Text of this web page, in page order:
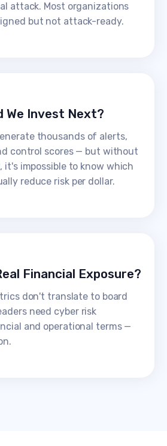
attack. Most organizations
but not attack-ready.
We Invest Next?
thousands of alerts,
control scores — but without
it's impossible to know which
reduce risk per dollar.
Financial Exposure?
don't translate to board
need cyber risk
and operational terms —